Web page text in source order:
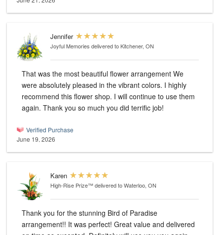
Jennifer
Joyful Memories delivered to Kitchener, ON
That was the most beautiful flower arrangement We
were absolutely pleased in the vibrant colors. I highly
recommend this flower shop. I will continue to use them
again. Thank you so much you did terrific job!
Verified Purchase
June 19, 2026
Karen
High-Rise Prize™delivered to Waterloo, ON
Thank you for the stunning Bird of Paradise
arrangement!! It was perfect! Great value and delivered